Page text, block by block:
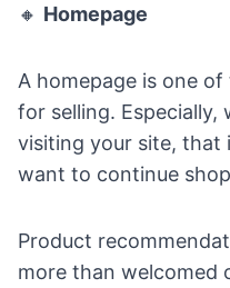
🔸 Homepage
A homepage is one
for selling. Especially,
visiting your site, that
want to continue
Product
more than welcomed